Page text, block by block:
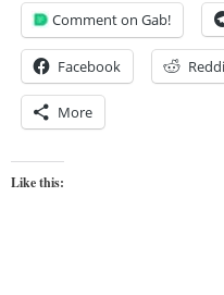
Comment on Gab!
Facebook
More
Like this: